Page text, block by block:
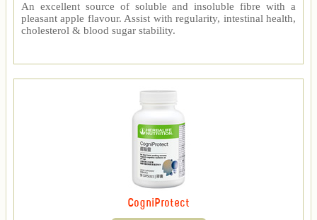
An excellent source of soluble and insoluble fibre with a
pleasant apple flavour. Assist with regularity, intestinal health,
cholesterol & blood sugar stability.
CogniProtect